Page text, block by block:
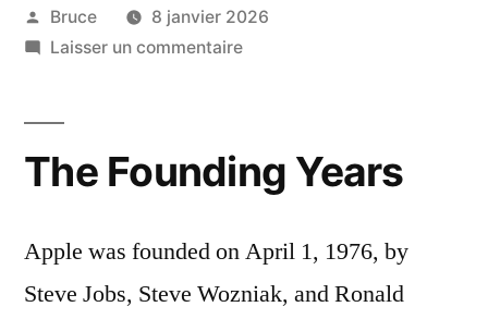
Bruce
8 janvier 2026
Laisser un commentaire
The Founding Years
Apple was founded on April 1, 1976, by
Steve Jobs, Steve Wozniak, and Ronald